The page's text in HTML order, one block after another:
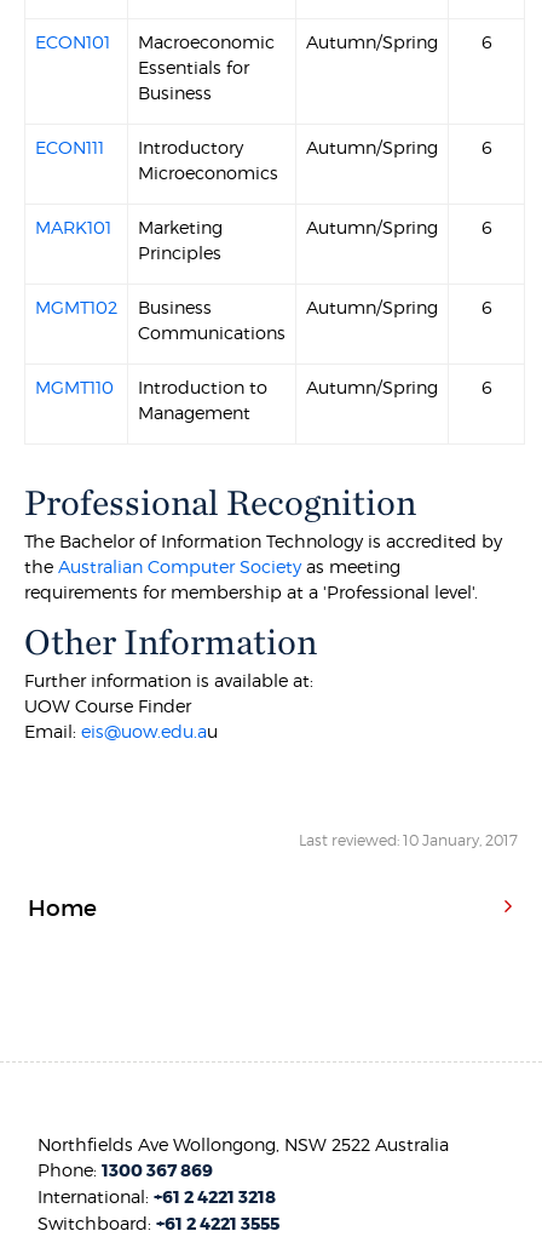
ECON101
Macroeconomic
Essentials for
Business
Autumn/Spring 6
ECON111
Introductory
Microeconomics
Autumn/Spring 6
MARK101
Marketing
Principles
Autumn/Spring 6
MGMT102
Business
Communications
Autumn/Spring 6
MGMT110
Introduction to
Management
Autumn/Spring 6
Professional Recognition
The Bachelor of Information Technology is accredited by
theAustralian Computer Societyas meeting
requirements for membership at a 'Professional level'.
Other Information
Further information is available at:
UOW Course Finder
Email:eis@uow.edu.au
Last reviewed: 10 January, 2017
Home
Northfields Ave Wollongong, NSW 2522 Australia
Phone:1300 367 869
International:+61 2 4221 3218
Switchboard:+61 2 4221 3555